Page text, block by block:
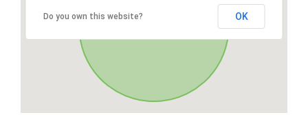
Do you own this website? OK